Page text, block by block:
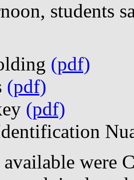
students
(pdf)
(pdf)
(pdf)
available were